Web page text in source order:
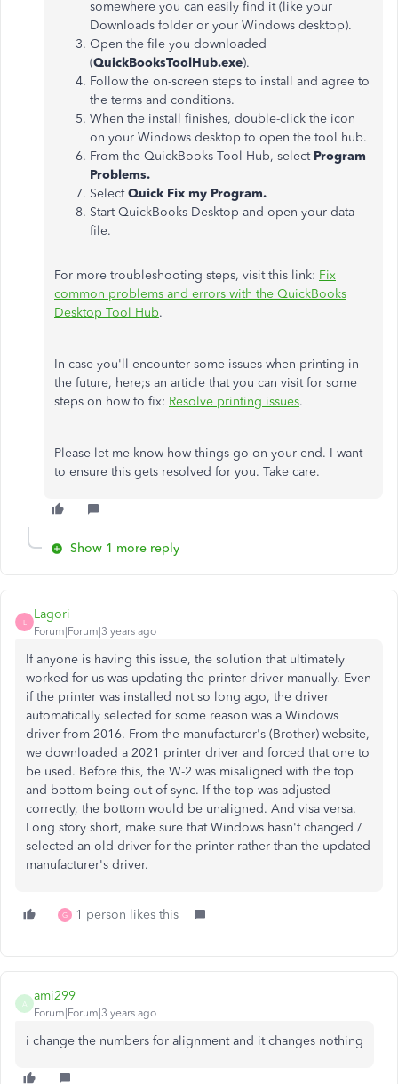
somewhere you can easily find it (like your
Downloads folder or your Windows desktop).
Open the file you downloaded
(QuickBooksToolHub.exe).
Follow the on-screen steps to install and agree to
the terms and conditions.
When the install finishes, double-click the icon
on your Windows desktop to open the tool hub.
From the QuickBooks Tool Hub, select Program
Problems.
SelectQuick Fix my Program.
Start QuickBooks Desktop and open your data
file.
For more troubleshooting steps, visit this link: Fix
common problems and errors with the QuickBooks
Desktop Tool Hub.
In case you'll encounter some issues when printing in
the future, here;s an article that you can visit for some
steps on how to fix: Resolve printing issues.
Please let me know how things go on your end. I want
to ensure this gets resolved for you. Take care.
Show 1 more reply
L
Lagori
Forum|Forum|3 years ago
If anyone is having this issue, the solution that ultimately
worked for us was updating the printer driver manually. Even
if the printer was installed not so long ago, the driver
automatically selected for some reason was a Windows
driver from 2016. From the manufacturer's (Brother) website,
we downloaded a 2021 printer driver and forced that one to
be used. Before this, the W-2 was misaligned with the top
and bottom being out of sync. If the top was adjusted
correctly, the bottom would be unaligned. And visa versa.
Long story short, make sure that Windows hasn't changed /
selected an old driver for the printer rather than the updated
manufacturer's driver.
G 1 person likes this
A
ami299
Forum|Forum|3 years ago
i change the numbers for alignment and it changes nothing